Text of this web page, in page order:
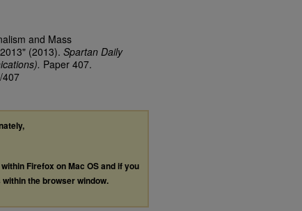
and Mass
(2013). Spartan Daily
Paper 407.
407
Firefox on Mac OS and if you
within the browser window.